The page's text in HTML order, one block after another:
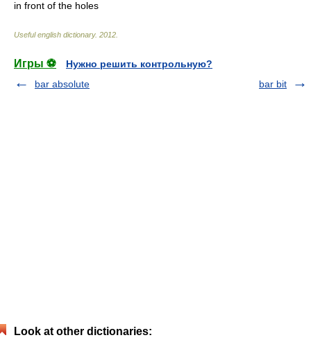
in front of the holes
Useful english dictionary. 2012
Игры ⚽
Нужно решить контрольную?
bar absolute
bar bit
Look at other dictionaries: